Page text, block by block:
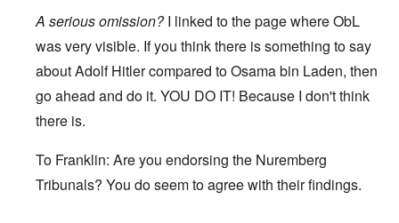
A serious omission?I linked to the page where ObL
was very visible. If you think there is something to say
about Adolf Hitler compared to Osama bin Laden, then
go ahead and do it. YOU DO IT! Because I don't think
there is.
To Franklin: Are you endorsing the Nuremberg
Tribunals? You do seem to agree with their findings.